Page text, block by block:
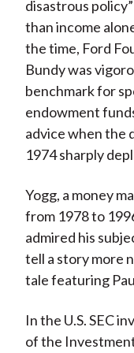
disastrous
than income
the time, Ford
Bundy was
benchmark for
endowment
advice when the
1974 sharply
Yogg, a money
from 1978 to
admired his
tell a story more
tale featuring
In the U.S. SEC
of the